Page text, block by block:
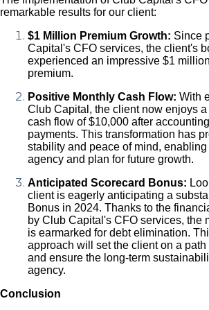
remarkable results for our client:
$1 Million Premium Growth: Since
Capital's CFO services, the client's
experienced an impressive $1
premium.
Positive Monthly Cash Flow: With
Club Capital, the client now enjoys
cash flow of $10,000 after
payments. This transformation has
stability and peace of mind,
agency and plan for future growth.
Anticipated Scorecard Bonus:
client is eagerly anticipating a
Bonus in 2024. Thanks to the
by Club Capital's CFO services, the
is earmarked for debt elimination.
approach will set the client on a
and ensure the long-term
agency.
Conclusion